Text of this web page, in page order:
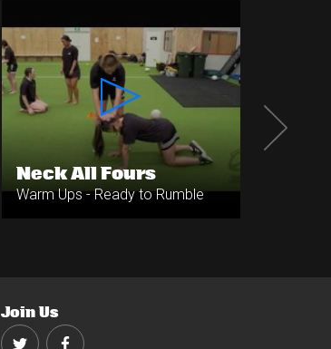
Neck All Fours
Warm Ups - Ready to Rumble
Join Us
Twitter Facebook